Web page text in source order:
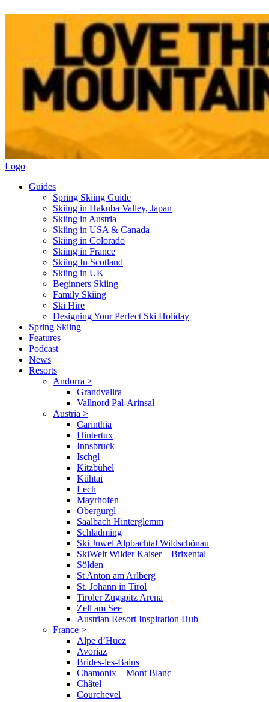
Logo
Guides
Spring Skiing Guide
Skiing in Hakuba Valley, Japan
Skiing in Austria
Skiing in USA & Canada
Skiing in Colorado
Skiing in France
Skiing In Scotland
Skiing in UK
Beginners Skiing
Family Skiing
Ski Hire
Designing Your Perfect Ski Holiday
Spring Skiing
Features
Podcast
News
Resorts
Andorra >
Grandvalira
Vallnord Pal-Arinsal
Austria >
Carinthia
Hintertux
Innsbruck
Ischgl
Kitzbühel
Kühtai
Lech
Mayrhofen
Obergurgl
Saalbach Hinterglemm
Schladming
Ski Juwel Alpbachtal Wildschönau
SkiWelt Wilder Kaiser – Brixental
Sölden
St Anton am Arlberg
St. Johann in Tirol
Tiroler Zugspitz Arena
Zell am See
Austrian Resort Inspiration Hub
France >
Alpe d’Huez
Avoriaz
Brides-les-Bains
Chamonix – Mont Blanc
Châtel
Courchevel